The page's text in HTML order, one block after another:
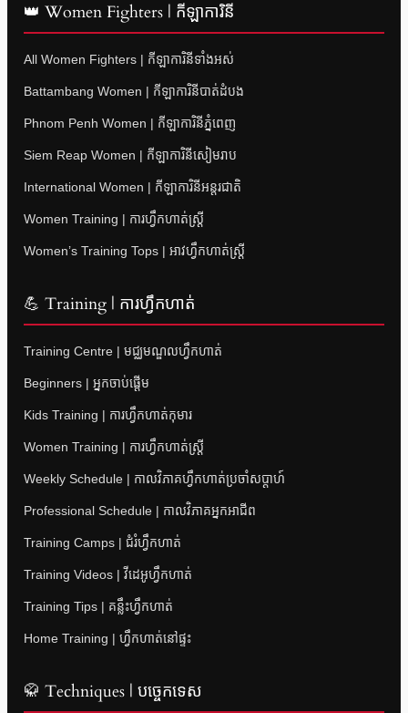
👑 Women Fighters | កីឡាការិនី
All Women Fighters | កីឡាការិនីទាំងអស់
Battambang Women | កីឡាការិនីបាត់ដំបង
Phnom Penh Women | កីឡាការិនីភ្នំពេញ
Siem Reap Women | កីឡាការិនីសៀមរាប
International Women | កីឡាការិនីអន្តរជាតិ
Women Training | ការហ្វឹកហាត់ស្ត្រី
Women’s Training Tops | អាវហ្វឹកហាត់ស្ត្រី
💪 Training | ការហ្វឹកហាត់
Training Centre | មជ្ឈមណ្ឌលហ្វឹកហាត់
Beginners | អ្នកចាប់ផ្តើម
Kids Training | ការហ្វឹកហាត់កុមារ
Women Training | ការហ្វឹកហាត់ស្ត្រី
Weekly Schedule | កាលវិភាគហ្វឹកហាត់ប្រចាំសប្តាហ៍
Professional Schedule | កាលវិភាគអ្នកអាជីព
Training Camps | ជំរំហ្វឹកហាត់
Training Videos | វីដេអូហ្វឹកហាត់
Training Tips | គន្លឹះហ្វឹកហាត់
Home Training | ហ្វឹកហាត់នៅផ្ទះ
🥋 Techniques | បច្ចេកទេស